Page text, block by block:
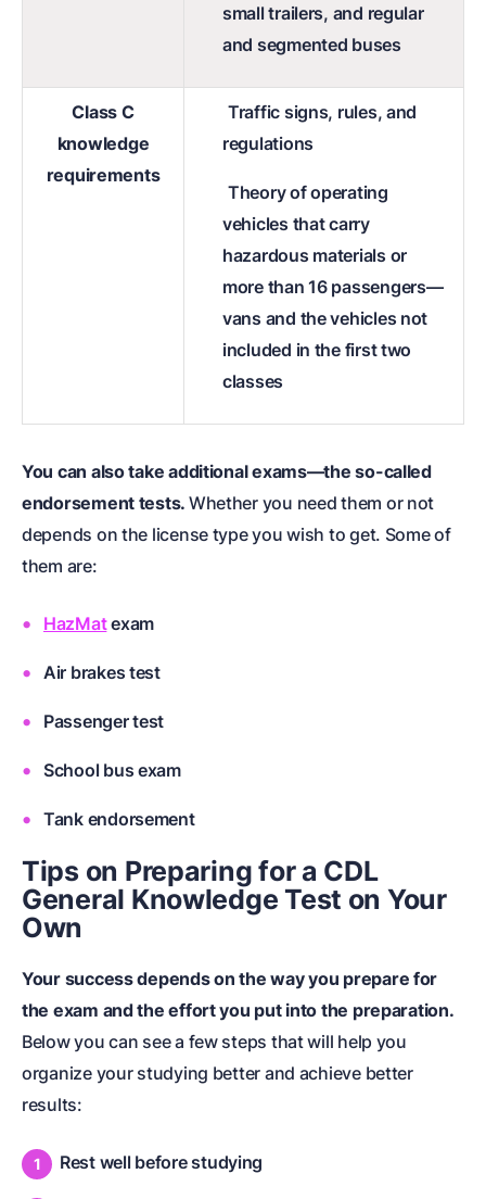
small trailers, and regular
and segmented buses
Class C
knowledge
requirements
Traffic signs, rules, and
regulations
Theory of operating
vehicles that carry
hazardous materials or
more than 16 passengers—
vans and the vehicles not
included in the first two
classes
You can also take additional exams—the so-called
endorsement tests. Whether you need them or not
depends on the license type you wish to get. Some of
them are:
HazMatexam
Air brakes test
Passenger test
School bus exam
Tank endorsement
Tips on Preparing for a CDL
General Knowledge Test on Your
Own
Your success depends on the way you prepare for
the exam and the effort you put into the preparation.
Below you can see a few steps that will help you
organize your studying better and achieve better
results:
Rest well before studying